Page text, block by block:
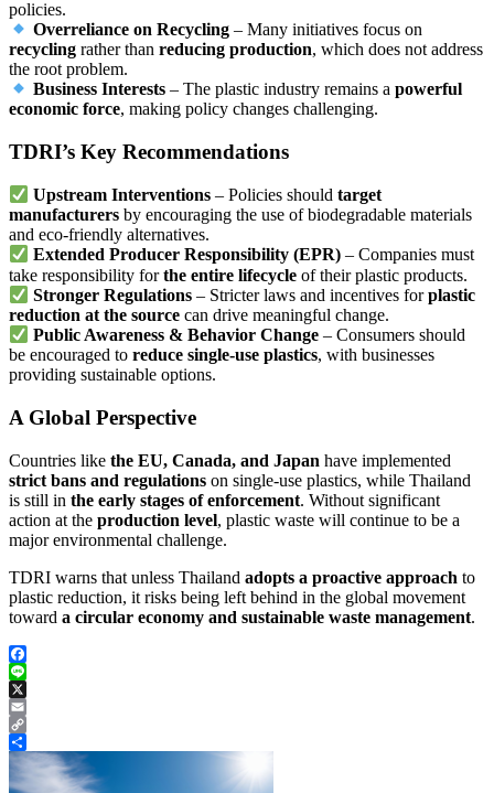
policies.
Overreliance on Recycling – Many initiatives focus on
recycling rather than reducing production, which does not address
the root problem.
Business Interests – The plastic industry remains apowerful
economic force, making policy changes challenging.
TDRI’s Key Recommendations
Upstream Interventions – Policies shouldtarget
manufacturers by encouraging the use of biodegradable materials
and eco-friendly alternatives.
Extended Producer Responsibility (EPR) – Companies must
take responsibility forthe entire lifecycle of their plastic products.
Stronger Regulations – Stricter laws and incentives forplastic
reduction at the source can drive meaningful change.
Public Awareness & Behavior Change – Consumers should
be encouraged to reduce single-use plastics, with businesses
providing sustainable options.
A Global Perspective
Countries like the EU, Canada, and Japan have implemented
strict bans and regulations on single-use plastics, while Thailand
is still in the early stages of enforcement. Without significant
action at the production level, plastic waste will continue to be a
major environmental challenge.
TDRI warns that unless Thailand adopts a proactive approach to
plastic reduction, it risks being left behind in the global movement
toward a circular economy and sustainable waste management.
Facebook
Line
X
Email
Copy
Link
Share